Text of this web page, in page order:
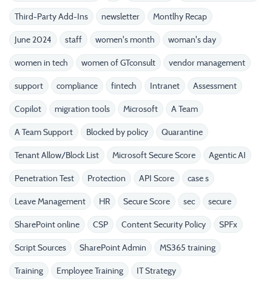
Third-Party Add-Ins newsletter Montlhy Recap
June 2024 staff women's month woman's day
women in tech women of GTconsult vendor management
support compliance fintech Intranet Assessment
Copilot migration tools Microsoft A Team
A Team Support Blocked by policy Quarantine
Tenant Allow/Block List Microsoft Secure Score Agentic AI
Penetration Test Protection API Score case s
Leave Management HR Secure Score sec secure
SharePoint online CSP Content Security Policy SPFx
Script Sources SharePoint Admin MS365 training
Training Employee Training IT Strategy